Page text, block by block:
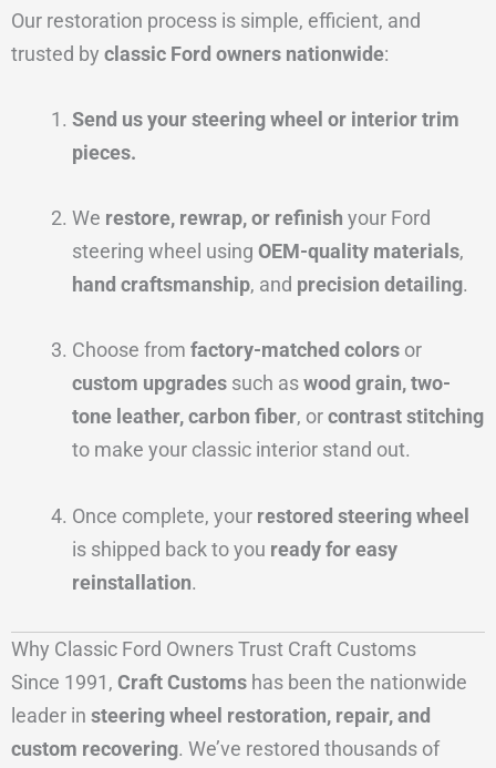
Our restoration process is simple, efficient, and
trusted by classic Ford owners nationwide:
Send us your steering wheel or interior trim
pieces.
We restore, rewrap, or refinish your Ford
steering wheel using OEM-quality materials,
hand craftsmanship, and precision detailing.
Choose from factory-matched colorsor
custom upgradessuch aswood grain, two-
tone leather, carbon fiber, orcontrast stitching
to make your classic interior stand out.
Once complete, your restored steering wheel
is shipped back to you ready for easy
reinstallation.
Why Classic Ford Owners Trust Craft Customs
Since 1991, Craft Customs has been the nationwide
leader in steering wheel restoration, repair, and
custom recovering. We’ve restored thousands of